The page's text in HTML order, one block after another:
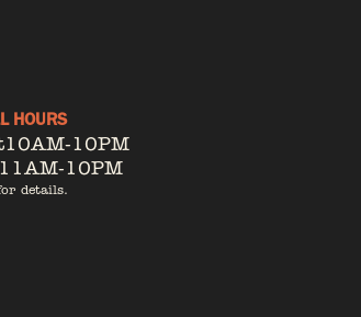
HOURS
10AM-10PM
11AM-10PM
details.